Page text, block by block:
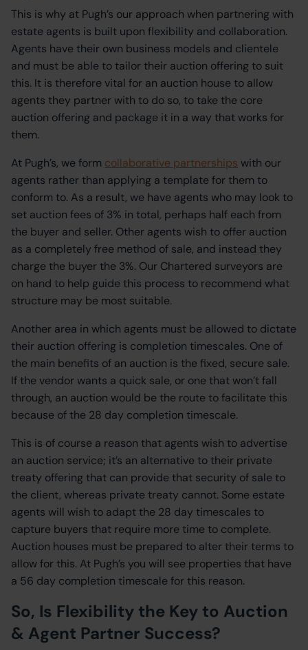
This is why at Pugh’s our approach when partnering with
estate agents is built upon flexibility and collaboration.
Agents have their own business models and clientele
and must be able to tailor their auction offering to suit
this. It is therefore vital for an auction house to allow
agents they partner with to do so, to take the core
auction offering and package it in a way that works for
them.
At Pugh’s, we form collaborative partnerships with our
agents rather than applying a template for them to
conform to. As a result, we have agents who may look to
set auction fees of 3% in total, perhaps half each from
the buyer and seller. Other agents wish to offer auction
as a completely free method of sale, and instead they
charge the buyer the 3%. Our Chartered surveyors are
on hand to help guide this process to recommend what
structure may be most suitable.
Another area in which agents must be allowed to dictate
their auction offering is completion timescales. One of
the main benefits of an auction is the fixed, secure sale.
If the vendor wants a quick sale, or one that won’t fall
through, an auction would be the route to facilitate this
because of the 28 day completion timescale.
This is of course a reason that agents wish to advertise
an auction service; it’s an alternative to their private
treaty offering that can provide that security of sale to
the client, whereas private treaty cannot. Some estate
agents will wish to adapt the 28 day timescales to
capture buyers that require more time to complete.
Auction houses must be prepared to alter their terms to
allow for this. At Pugh’s you will see properties that have
a 56 day completion timescale for this reason.
So, Is Flexibility the Key to Auction
& Agent Partner Success?